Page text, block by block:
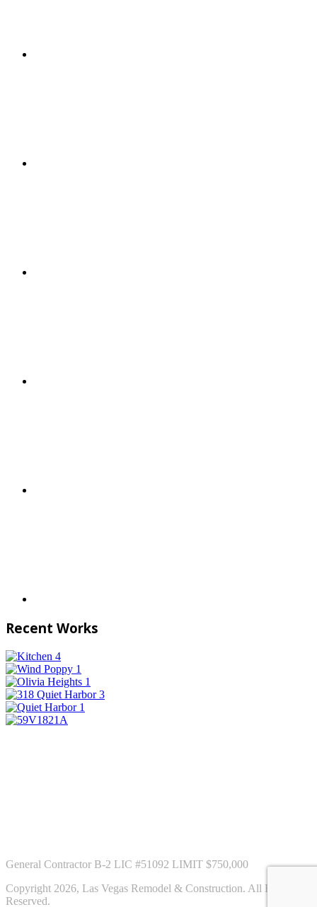
Recent Works
General Contractor B-2 LIC #51092 LIMIT $750,000
Copyright 2026, Las Vegas Remodel & Construction. All Rights
Reserved.